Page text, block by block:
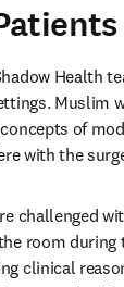
Health
Muslim
of
with the
challenged
room
clinical